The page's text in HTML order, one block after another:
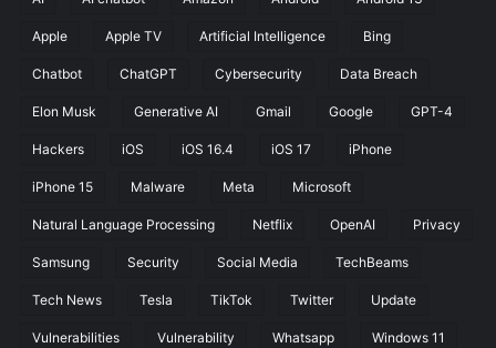
Apple Apple TV Artificial Intelligence Bing
Chatbot ChatGPT Cybersecurity Data Breach
Elon Musk Generative AI Gmail Google GPT-4
Hackers iOS iOS 16.4 iOS 17 iPhone
iPhone 15 Malware Meta Microsoft
Natural Language Processing Netflix OpenAI Privacy
Samsung Security Social Media TechBeams
Tech News Tesla TikTok Twitter Update
Vulnerabilities Vulnerability Whatsapp Windows 11